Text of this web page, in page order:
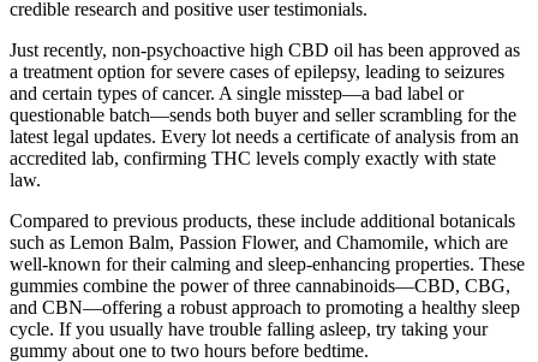
credible research and positive user testimonials.
Just recently, non-psychoactive high CBD oil has been approved as
a treatment option for severe cases of epilepsy, leading to seizures
and certain types of cancer. A single misstep—a bad label or
questionable batch—sends both buyer and seller scrambling for the
latest legal updates. Every lot needs a certificate of analysis from an
accredited lab, confirming THC levels comply exactly with state
law.
Compared to previous products, these include additional botanicals
such as Lemon Balm, Passion Flower, and Chamomile, which are
well-known for their calming and sleep-enhancing properties. These
gummies combine the power of three cannabinoids—CBD, CBG,
and CBN—offering a robust approach to promoting a healthy sleep
cycle. If you usually have trouble falling asleep, try taking your
gummy about one to two hours before bedtime.